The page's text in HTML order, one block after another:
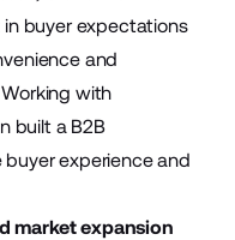
buyer expectations
and
with
built a B2B
experience and
market expansion